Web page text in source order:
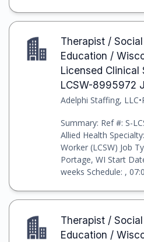
Therapist /
Education /
Licensed Clinical
LCSW-8995972
Adelphi Staffing, LLC•
Summary: Ref #: S-
Allied Health
Worker (LCSW) Job
Portage, WI Start
weeks Schedule: ,
Therapist /
Education /